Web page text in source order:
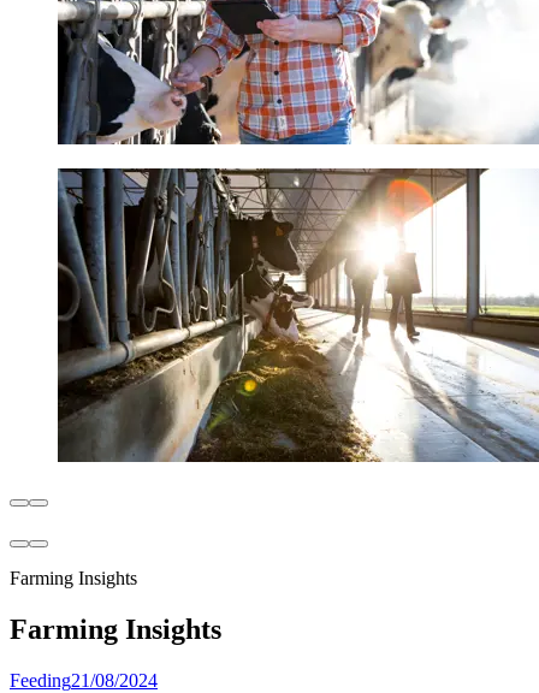
Farming Insights
Farming Insights
Feeding21/08/2024